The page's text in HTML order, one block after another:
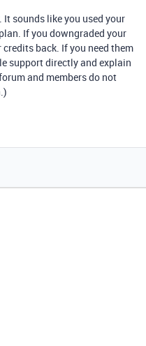
sounds like you used your
If you downgraded your
back. If you need them
support directly and explain
and members do not